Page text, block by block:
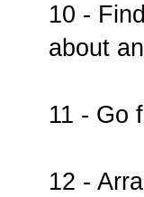
10 -
about
11 - Go
12 -